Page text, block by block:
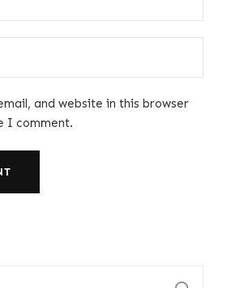
and website in this browser
I comment.